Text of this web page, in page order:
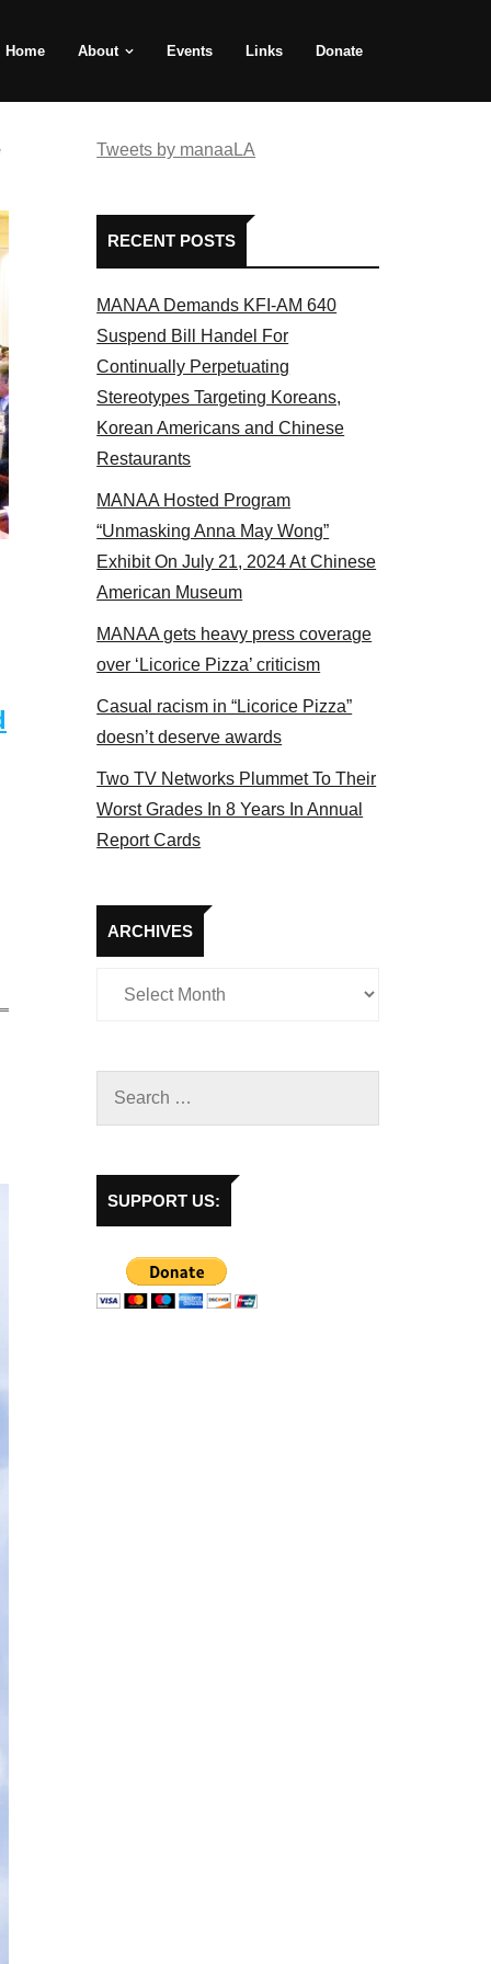
Home About Events Links Donate
panel 2017
Tweets by manaaLA
RECENT POSTS
MANAA Demands KFI-AM 640
Suspend Bill Handel For
Continually Perpetuating
Stereotypes Targeting Koreans,
Korean Americans and Chinese
Restaurants
MANAA Hosted Program
“Unmasking Anna May Wong”
Exhibit On July 21, 2024 At Chinese
American Museum
MANAA gets heavy press coverage
over ‘Licorice Pizza’ criticism
Casual racism in “Licorice Pizza”
doesn’t deserve awards
Two TV Networks Plummet To Their
Worst Grades In 8 Years In Annual
Report Cards
ARCHIVES
Archives
SUPPORT US: